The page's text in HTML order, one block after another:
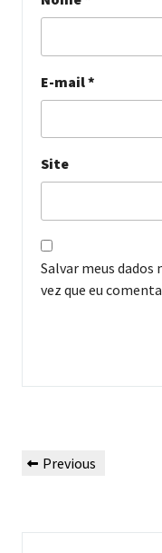
E-mail*
Site
Salvar meus dados
vez que eu
de
Previous
Previous